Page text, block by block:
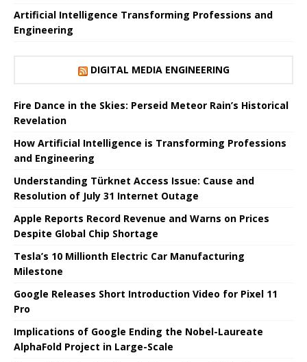
Artificial Intelligence Transforming Professions and
Engineering
DIGITAL MEDIA ENGINEERING
Fire Dance in the Skies: Perseid Meteor Rain’s Historical
Revelation
How Artificial Intelligence is Transforming Professions
and Engineering
Understanding Türknet Access Issue: Cause and
Resolution of July 31 Internet Outage
Apple Reports Record Revenue and Warns on Prices
Despite Global Chip Shortage
Tesla’s 10 Millionth Electric Car Manufacturing
Milestone
Google Releases Short Introduction Video for Pixel 11
Pro
Implications of Google Ending the Nobel-Laureate
AlphaFold Project in Large-Scale